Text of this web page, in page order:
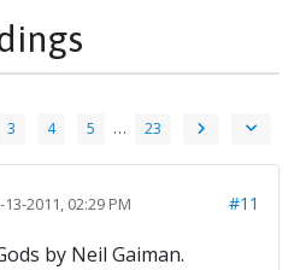
3 4 5 … 23
13-2011, 02:29 PM #11
by Neil Gaiman.